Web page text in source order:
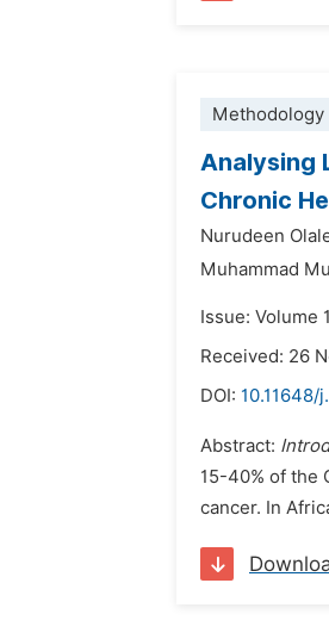
Analysing
Chronic
Nurudeen
Muhammad
Issue: Volume
Received: 26
DOI: 10.11648/
Abstract:
15-40% of the
cancer. In